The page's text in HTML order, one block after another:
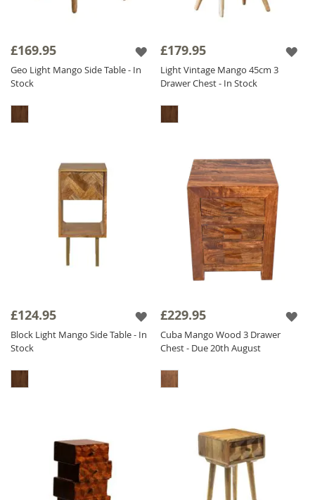
£169.95
Geo Light Mango Side Table - In
Stock
£179.95
Light Vintage Mango 45cm 3
Drawer Chest - In Stock
£124.95
Block Light Mango Side Table - In
Stock
£229.95
Cuba Mango Wood 3 Drawer
Chest - Due 20th August